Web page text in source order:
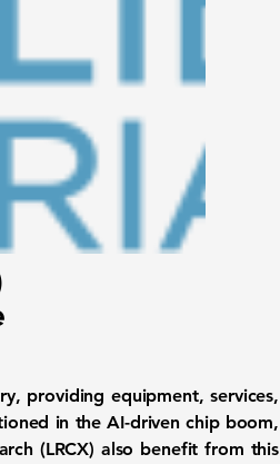
providing equipment, services,
in the AI-driven chip boom,
(LRCX) also benefit from this